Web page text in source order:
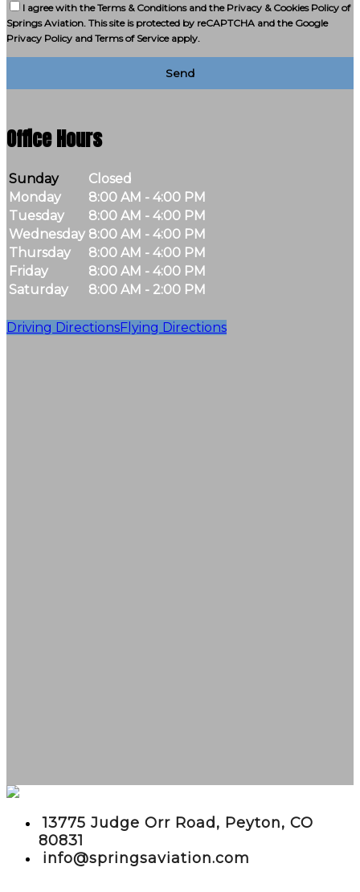
I agree with the Terms & Conditions and the Privacy & Cookies Policy of
Springs Aviation. This site is protected by reCAPTCHA and the Google
Privacy Policy and Terms of Service apply.
Send
Office Hours
Sunday
Closed
Monday
8:00 AM - 4:00 PM
Tuesday
8:00 AM - 4:00 PM
Wednesday 8:00 AM - 4:00 PM
Thursday
8:00 AM - 4:00 PM
Friday
8:00 AM - 4:00 PM
Saturday
8:00 AM - 2:00 PM
Driving DirectionsFlying Directions
13775 Judge Orr Road, Peyton, CO
80831
info@springsaviation.com